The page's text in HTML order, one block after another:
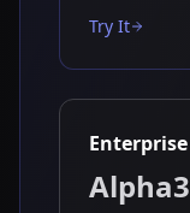
Try It
Enterprise